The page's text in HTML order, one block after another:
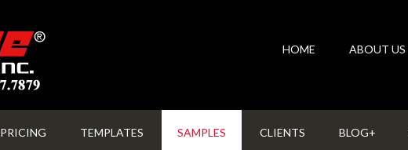
HOME ABOUT US
PRICING TEMPLATES SAMPLES CLIENTS BLOG+